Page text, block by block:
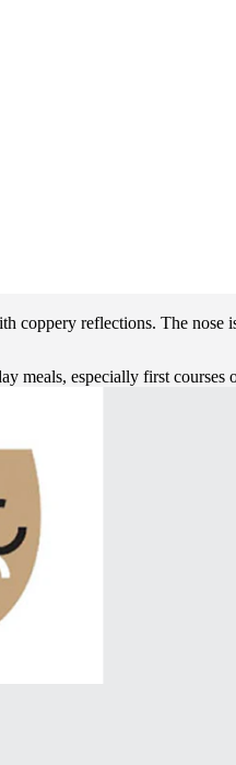
coppery reflections. The nose
meals, especially first courses